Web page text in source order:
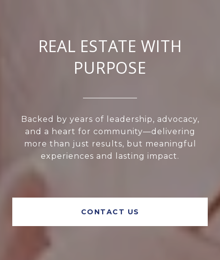
REAL ESTATE WITH
PURPOSE
Backed by years of leadership, advocacy,
and a heart for community—delivering
more than just results, but meaningful
experiences and lasting impact.
CONTACT US